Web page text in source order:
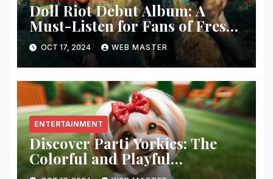
Doll Riot Debut Album: A
Must-Listen for Fans of Fresh,
Powerful Music!
OCT 17, 2024 WEB MASTER
ENTERTAINMENT
Discover Parti Yorkies: The
Colorful and Playful
Companion You’ll Love!